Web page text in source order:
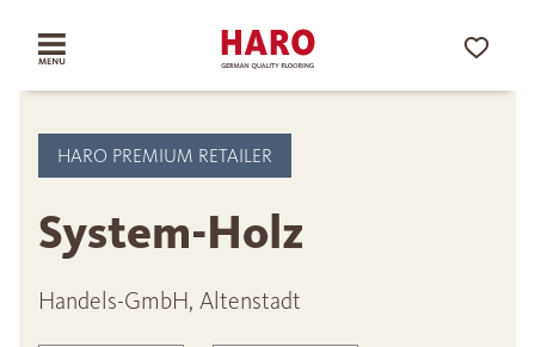
HARO PREMIUM RETAILER
System-Holz
Handels-GmbH, Altenstadt